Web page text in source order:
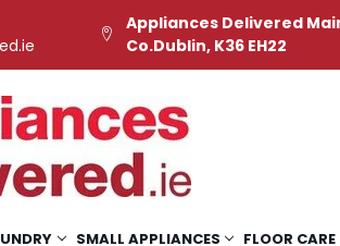
Appliances Delivered
Co.Dublin, K36 EH22
SMALL APPLIANCES FLOOR CARE